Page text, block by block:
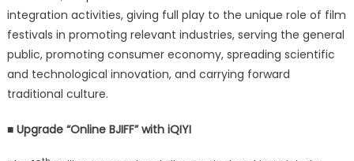
integration activities, giving full play to the unique role of film
festivals in promoting relevant industries, serving the general
public, promoting consumer economy, spreading scientific
and technological innovation, and carrying forward
traditional culture.
■ Upgrade “Online BJIFF” with iQIYI